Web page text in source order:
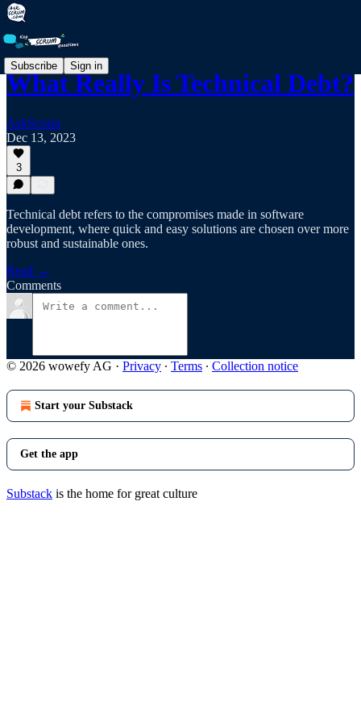
Subscribe Sign in
What Really Is Technical Debt?
AskScrum
Dec 13, 2023
3
Technical debt refers to the compromises made in software
development, where quick and easy solutions are chosen over more
robust and sustainable ones.
Read →
Comments
© 2026 wowefy AG · Privacy ∙ Terms ∙ Collection notice
Start your Substack
Get the app
Substack is the home for great culture